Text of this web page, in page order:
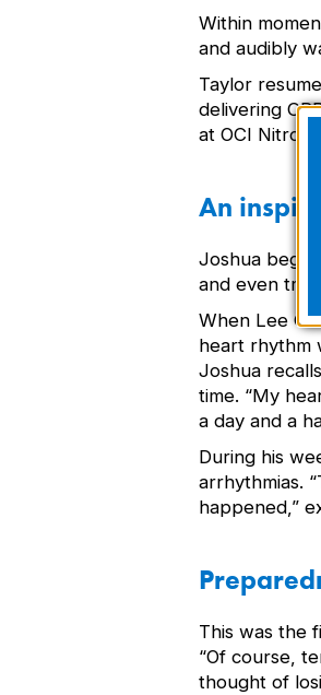
Within
and audibly
Taylor
delivering
at OCI
An
Joshua
and even
When Lee
heart rhythm
Joshua
time. “My
a day and a
During his
arrhythmias.
happened,”
This was the
“Of course,
thought of